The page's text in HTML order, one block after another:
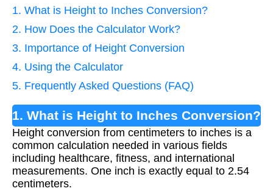
1. What is Height to Inches Conversion?
2. How Does the Calculator Work?
3. Importance of Height Conversion
4. Using the Calculator
5. Frequently Asked Questions (FAQ)
1. What is Height to Inches Conversion?
Height conversion from centimeters to inches is a
common calculation needed in various fields
including healthcare, fitness, and international
measurements. One inch is exactly equal to 2.54
centimeters.